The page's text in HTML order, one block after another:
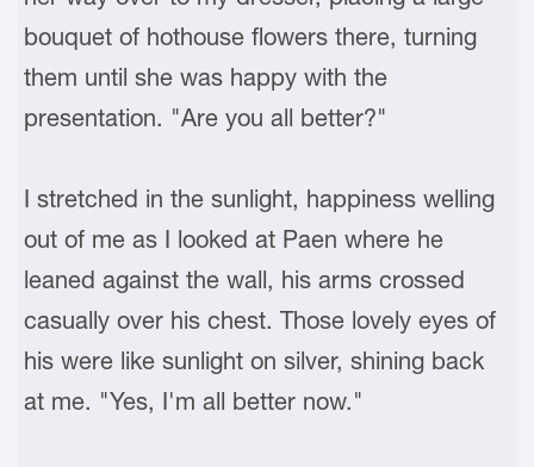
bouquet of hothouse flowers there, turning
them until she was happy with the
presentation. "Are you all better?"
I stretched in the sunlight, happiness welling
out of me as I looked at Paen where he
leaned against the wall, his arms crossed
casually over his chest. Those lovely eyes of
his were like sunlight on silver, shining back
at me. "Yes, I'm all better now."